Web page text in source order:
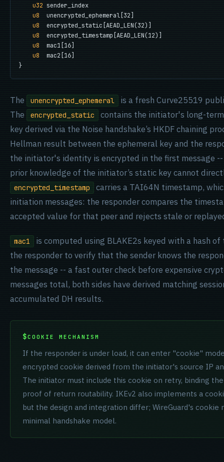
u32 sender_index
u8
  unencrypted_ephemeral[32]
u8
  encrypted_static[AEAD_LEN(32)]
u8
  encrypted_timestamp[AEAD_LEN(12)]
u8
  mac1[16]
u8
  mac2[16]
}
The unencrypted_ephemeral
is a fresh Curve25519
The
encrypted_static
contains the initiator's long-
key derived via the Noise handshake’s HKDF chaining
Hellman result between the ephemeral key and the
the initiator's identity is encrypted in the first message
prior knowledge of the initiator’s static key cannot
encrypted_timestamp
carries a TAI64N timestamp,
initiation messages: the responder compares the
accepted value for that peer and rejects stale or
mac1
is computed using BLAKE2s keyed with a hash
the responder to verify that the sender knows the
the message -- a fast outer check before expensive
messages total, both sides have derived matching
accumulated DH results.
COOKIE MECHANISM
If the responder is under load, it can enter "cookie"
encrypted cookie derived from the initiator's source IP
The initiator must include this cookie on retry, binding
proof of return routability. IKEv2 also implements a
but the design and integration differ; WireGuard's
minimal handshake model.